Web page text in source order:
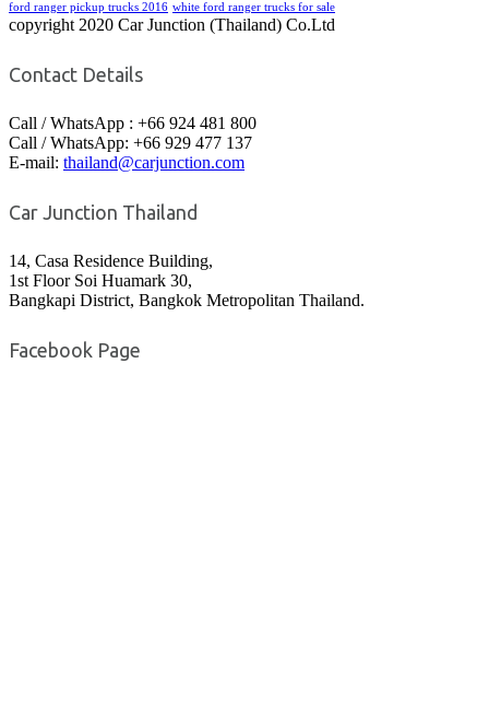
ford ranger pickup trucks 2016 white ford ranger trucks for sale
copyright 2020 Car Junction (Thailand) Co.Ltd
Contact Details
Call / WhatsApp : +66 924 481 800
Call / WhatsApp: +66 929 477 137
E-mail: thailand@carjunction.com
Car Junction Thailand
14, Casa Residence Building,
1st Floor Soi Huamark 30,
Bangkapi District, Bangkok Metropolitan Thailand.
Facebook Page